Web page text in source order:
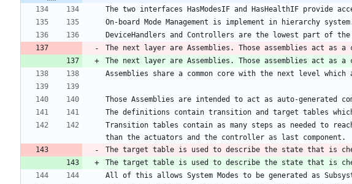
The next layer are Assemblies. Those assemblies act as a
The next layer are Assemblies. Those assemblies act as a
Transition tables contain as many steps as needed to
The target table is used to describe the state that is